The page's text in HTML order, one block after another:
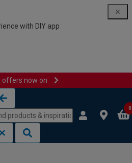
with DIY app
offers now on
0